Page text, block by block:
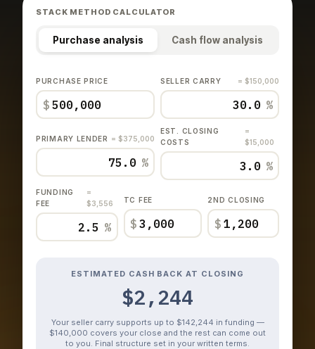
STACK METHOD CALCULATOR
Purchase analysis Cash flow analysis
PURCHASE PRICE
$
SELLER CARRY = $150,000
%
PRIMARY LENDER = $375,000
%
EST. CLOSING
COSTS
=
$15,000
%
FUNDING
FEE
=
$3,556
%
TC FEE
$
2ND CLOSING
$
ESTIMATED CASH BACK AT CLOSING
$2,244
Your seller carry supports up to $142,244 in funding —
$140,000 covers your close and the rest can come out
to you. Final structure set in your written terms.